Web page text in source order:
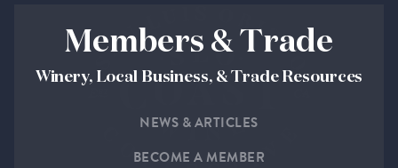
Members & Trade
Winery, Local Business, & Trade Resources
NEWS & ARTICLES
BECOME A MEMBER